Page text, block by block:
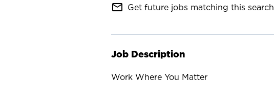
mail_outline Get future jobs matching this search
Job Description
Work Where You Matter